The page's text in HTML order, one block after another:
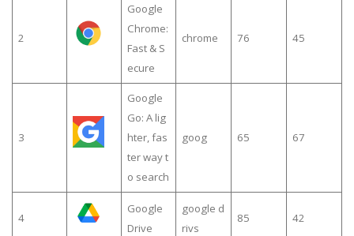
2
Google
Chrome:
Fast & S
ecure
chrome 76 45
3
Google
Go: A lig
hter, fas
ter way t
o search
goog 65 67
4
Google
Drive
google d
rivs
85 42